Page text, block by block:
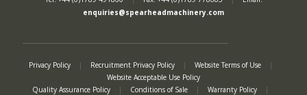
enquiries@spearheadmachinery.com
Privacy Policy | Recruitment Privacy Policy | Website Terms of Use
|
Website Acceptable Use Policy
Quality Assurance Policy
| Conditions of Sale | Warranty Policy
|